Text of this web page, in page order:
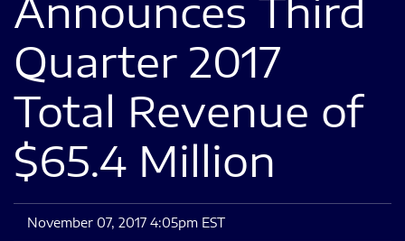
Announces Third
Quarter 2017
Total Revenue of
$65.4 Million
November 07, 2017 4:05pm EST